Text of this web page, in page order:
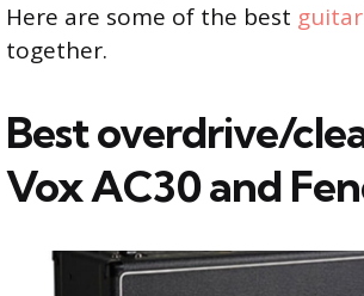
Here are some of the best
together.
Best overdrive/
Vox AC30 and